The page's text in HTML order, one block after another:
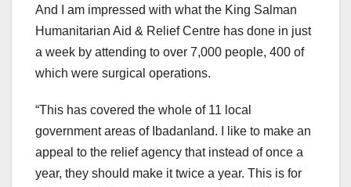
And I am impressed with what the King Salman
Humanitarian Aid & Relief Centre has done in just
a week by attending to over 7,000 people, 400 of
which were surgical operations.
“This has covered the whole of 11 local
government areas of Ibadanland. I like to make an
appeal to the relief agency that instead of once a
year, they should make it twice a year. This is for